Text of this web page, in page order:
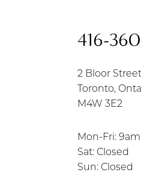
416-
2 Bloor
Toronto,
M4W 3E2
Mon-Fri:
Sat: Closed
Sun: Closed